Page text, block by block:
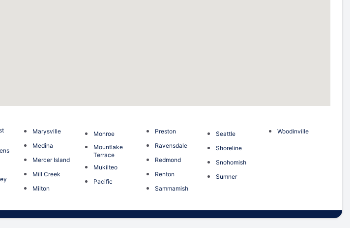
Marysville
Medina
Mercer Island
Mill Creek
Milton
Monroe
Mountlake
Terrace
Mukilteo
Pacific
Preston
Ravensdale
Redmond
Renton
Sammamish
Seattle
Shoreline
Snohomish
Sumner
Woodinville